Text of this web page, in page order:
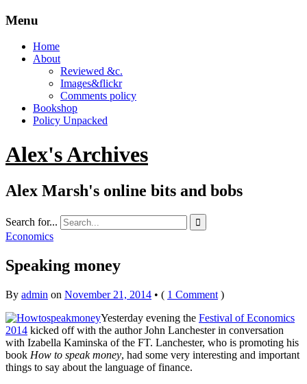
Menu
Home
About
Reviewed &c.
Images&flickr
Comments policy
Bookshop
Policy Unpacked
Alex's Archives
Alex Marsh's online bits and bobs
Search for... 
Economics
Speaking money
By admin on November 21, 2014 • ( 1 Comment )
Yesterday evening the Festival of Economics
2014 kicked off with the author John Lanchester in conversation
with Izabella Kaminska of the FT. Lanchester, who is promoting his
book How to speak money, had some very interesting and important
things to say about the language of finance.